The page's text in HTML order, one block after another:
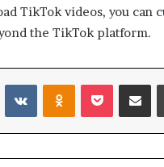
TikTok videos, you can
the TikTok platform.